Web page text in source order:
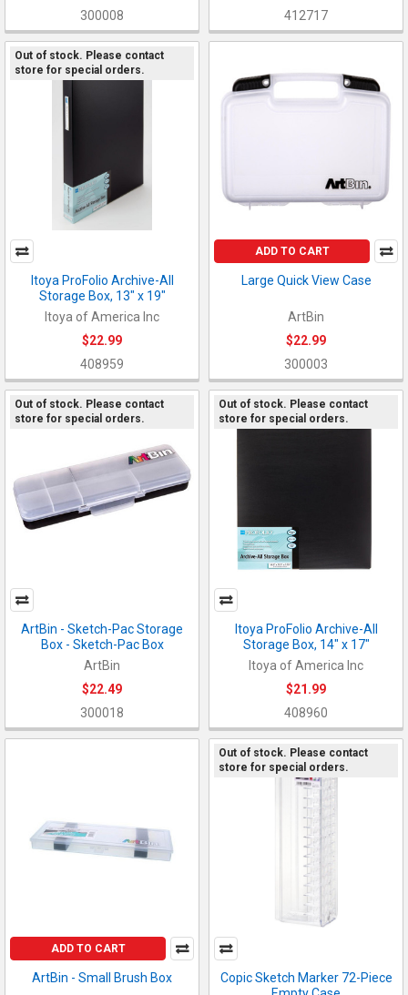
300008
412717
Out of stock. Please contact
store for special orders.
Itoya ProFolio Archive-All
Storage Box, 13" x 19"
Itoya of America Inc
$22.99
408959
ADD TO CART
Large Quick View Case
ArtBin
$22.99
300003
Out of stock. Please contact
store for special orders.
ArtBin - Sketch-Pac Storage
Box - Sketch-Pac Box
ArtBin
$22.49
300018
Out of stock. Please contact
store for special orders.
Itoya ProFolio Archive-All
Storage Box, 14" x 17"
Itoya of America Inc
$21.99
408960
ADD TO CART
ArtBin - Small Brush Box
Out of stock. Please contact
store for special orders.
Copic Sketch Marker 72-Piece